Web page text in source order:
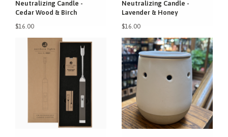
Neutralizing Candle -
Cedar Wood & Birch
$16.00
Neutralizing Candle -
Lavender & Honey
$16.00